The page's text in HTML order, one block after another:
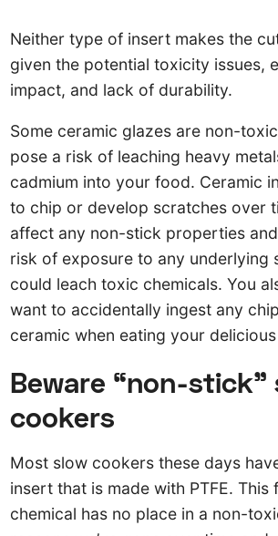
Neither type of insert makes the
given the potential toxicity issues,
impact, and lack of durability.
Some ceramic glazes are non-
pose a risk of leaching heavy
cadmium into your food. Ceramic
to chip or develop scratches over
affect any non-stick properties
risk of exposure to any underlying
could leach toxic chemicals. You
want to accidentally ingest any
ceramic when eating your
Beware “non-stick”
cookers
Most slow cookers these days
insert that is made with PTFE. This
chemical has no place in a non-